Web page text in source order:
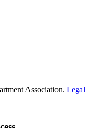
Association. Legal